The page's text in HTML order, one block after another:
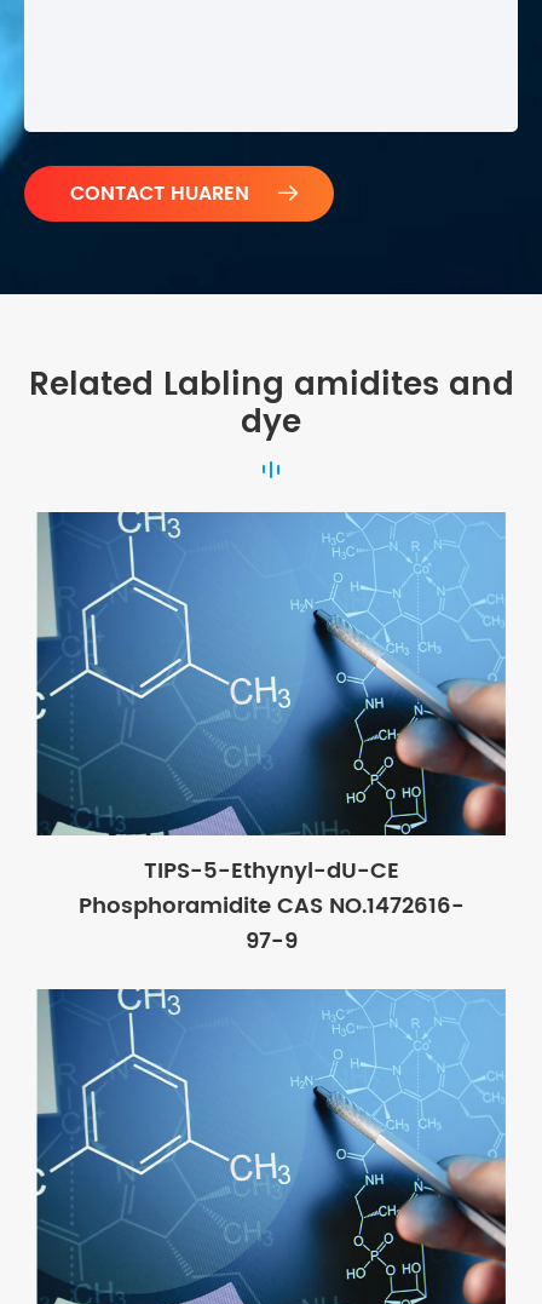

Related Labling amidites and
dye
TIPS-5-Ethynyl-dU-CE
Phosphoramidite CAS NO.1472616-
97-9